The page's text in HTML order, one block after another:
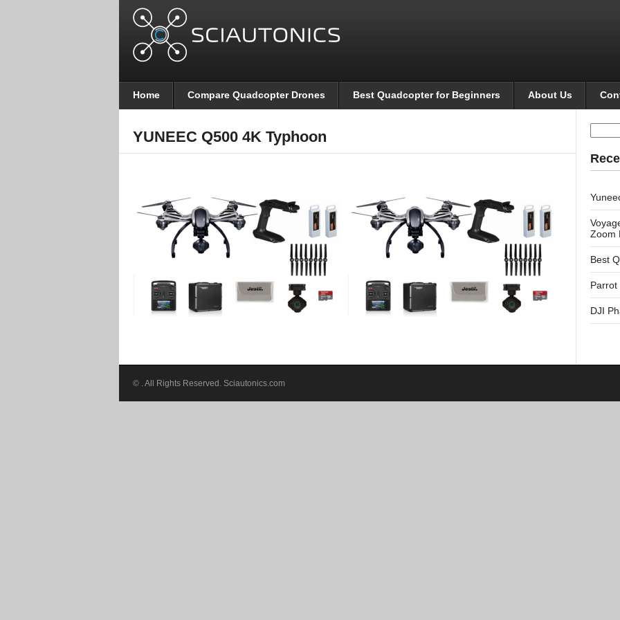
Home Compare Quadcopter Drones Best Quadcopter for Beginners About Us
YUNEEC Q500 4K Typhoon
for:
Zoom
Best
Parrot
DJI
© . All Rights Reserved. Sciautonics.com